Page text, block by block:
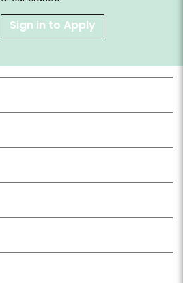
Sign in to Apply